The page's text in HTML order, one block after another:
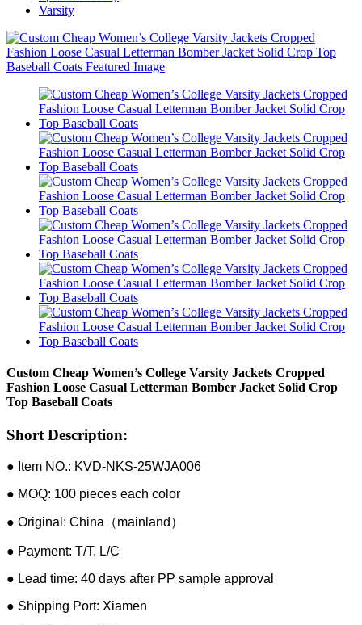
Varsity
Custom Cheap Women’s College Varsity Jackets Cropped
Fashion Loose Casual Letterman Bomber Jacket Solid Crop
Top Baseball Coats
Short Description:
● Item NO.: KVD-NKS-25WJA006
● MOQ: 100 pieces each color
● Original: China（mainland）
● Payment: T/T, L/C
● Lead time: 40 days after PP sample approval
● Shipping Port: Xiamen